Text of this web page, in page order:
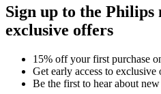
Sign up to the
exclusive offers
15% off your first purchase
Get early access to exclusive
Be the first to hear about